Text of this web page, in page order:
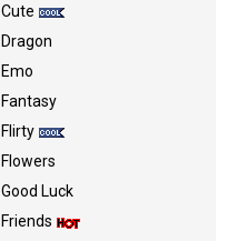
Cute
Dragon
Emo
Fantasy
Flirty
Flowers
Good Luck
Friends